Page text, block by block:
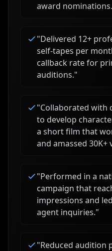
award nominations.
"Delivered 12+
self-tapes per
callback rate for
auditions."
"Collaborated with
to develop
a short film that
and amassed 30K+
"Performed in a
campaign that
impressions and
agent inquiries."
"Reduced audition